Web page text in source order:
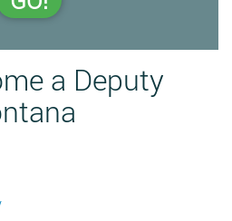
a Deputy